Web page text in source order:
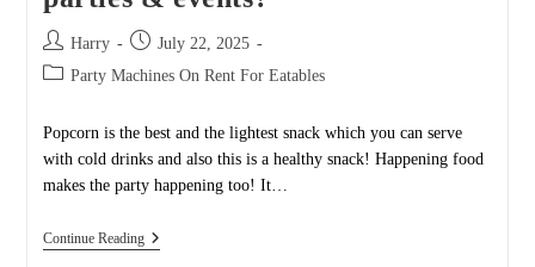
Post
author:
Harry
Post
published:
July 22, 2025
Post Party Machines On Rent For Eatables
Popcorn is the best and the lightest snack which you can serve
with cold drinks and also this is a healthy snack! Happening food
makes the party happening too! It…
Continue ReadingWhy
You